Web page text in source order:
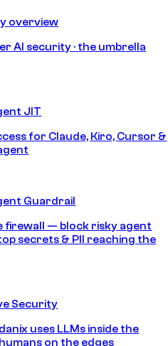
overview
AI security · the umbrella
JIT
for Claude, Kiro, Cursor &
Guardrail
firewall — block risky agent
secrets & PII reaching the
Security
uses LLMs inside the
on the edges